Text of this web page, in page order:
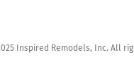
Inspired Remodels, Inc. All